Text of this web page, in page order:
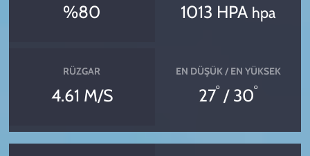
%80 1013 HPA hpa
RÜZGAR
4.61 M/S
EN DÜŞÜK / EN YÜKSEK
27° / 30°